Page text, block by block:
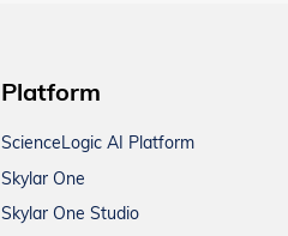
Platform
ScienceLogic AI Platform
Skylar One
Skylar One Studio